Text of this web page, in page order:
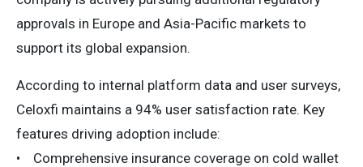
approvals in Europe and Asia-Pacific markets to
support its global expansion.
According to internal platform data and user surveys,
Celoxfi maintains a 94% user satisfaction rate. Key
features driving adoption include:
• Comprehensive insurance coverage on cold wallet